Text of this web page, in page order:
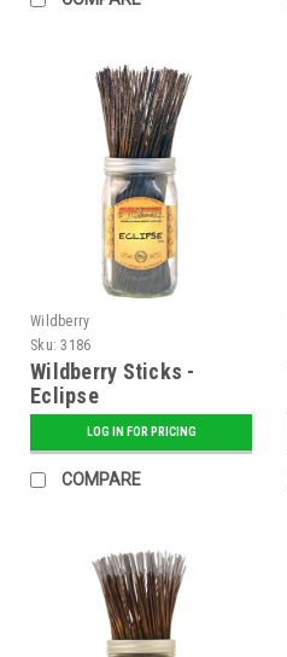
Wildberry
Sku: 3186
Wildberry Sticks -
Eclipse
LOG IN FOR PRICING
COMPARE